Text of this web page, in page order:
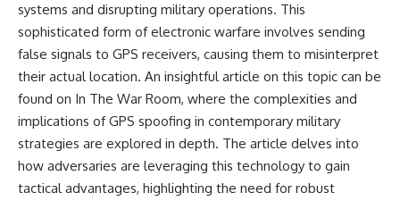
systems and disrupting military operations. This
sophisticated form of electronic warfare involves sending
false signals to GPS receivers, causing them to misinterpret
their actual location. An insightful article on this topic can be
found on In The War Room, where the complexities and
implications of GPS spoofing in contemporary military
strategies are explored in depth. The article delves into
how adversaries are leveraging this technology to gain
tactical advantages, highlighting the need for robust